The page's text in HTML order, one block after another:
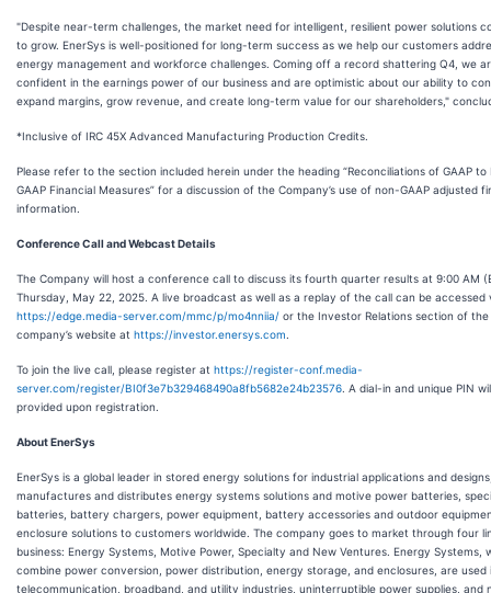
"Despite near-term challenges, the market need for intelligent, resilient power solutions
to grow. EnerSys is well-positioned for long-term success as we help our customers
energy management and workforce challenges. Coming off a record shattering Q4, we
confident in the earnings power of our business and are optimistic about our ability to
expand margins, grow revenue, and create long-term value for our shareholders,"
*Inclusive of IRC 45X Advanced Manufacturing Production Credits.
Please refer to the section included herein under the heading “Reconciliations of GAAP to
GAAP Financial Measures” for a discussion of the Company’s use of non-GAAP adjusted
information.
Conference Call and Webcast Details
The Company will host a conference call to discuss its fourth quarter results at 9:00 AM
Thursday, May 22, 2025. A live broadcast as well as a replay of the call can be accessed
https://edge.media-server.com/mmc/p/mo4nniia/ or the Investor Relations section of the
company’s website at https://investor.enersys.com
To join the live call, please register at https://register-conf.media-
server.com/register/BI0f3e7b329468490a8fb5682e24b23576 . A dial-in and unique PIN
provided upon registration.
About EnerSys
EnerSys is a global leader in stored energy solutions for industrial applications and
manufactures and distributes energy systems solutions and motive power batteries,
batteries, battery chargers, power equipment, battery accessories and outdoor
enclosure solutions to customers worldwide. The company goes to market through four
business: Energy Systems, Motive Power, Specialty and New Ventures. Energy Systems,
combine power conversion, power distribution, energy storage, and enclosures, are used
telecommunication, broadband, and utility industries, uninterruptible power supplies, and